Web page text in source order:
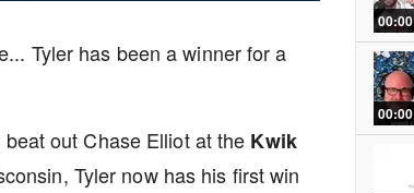
Tyler has been a winner for a
beat out Chase Elliot at the Kwik
Tyler now has his first win
00:00
00:00